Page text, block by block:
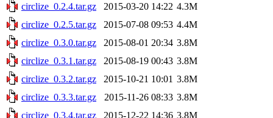
circlize_0.2.4.tar.gz
2015-03-20 14:22 4.3M
circlize_0.2.5.tar.gz
2015-07-08 09:53 4.4M
circlize_0.3.0.tar.gz
2015-08-01 20:34 3.8M
circlize_0.3.1.tar.gz
2015-08-19 00:43 3.8M
circlize_0.3.2.tar.gz
2015-10-21 10:01 3.8M
circlize_0.3.3.tar.gz
2015-11-26 08:33 3.8M
circlize_0.3.4.tar.gz
2015-12-22 14:36 3.8M